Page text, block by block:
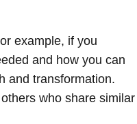
example, if you
and how you can
and transformation.
who share similar